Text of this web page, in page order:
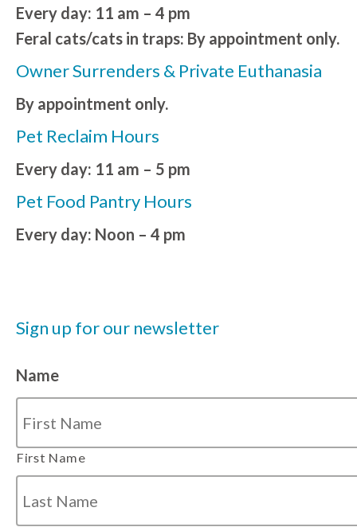
Every day: 11 am – 4 pm
Feral cats/cats in traps: By appointment only.
Owner Surrenders & Private Euthanasia
By appointment only.
Pet Reclaim Hours
Every day: 11 am – 5 pm
Pet Food Pantry Hours
Every day: Noon – 4 pm
Sign up for our newsletter
Name
First Name